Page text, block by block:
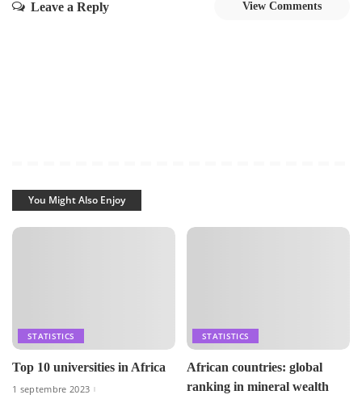
Leave a Reply View Comments
You Might Also Enjoy
STATISTICS
Top 10 universities in Africa
1 septembre 2023
STATISTICS
African countries: global
ranking in mineral wealth